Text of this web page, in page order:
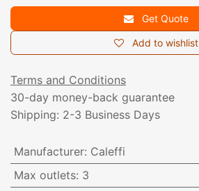
Get Quote
Add to wishlist
Terms and Conditions
30-day money-back guarantee
Shipping: 2-3 Business Days
Manufacturer: Caleffi
Max outlets: 3